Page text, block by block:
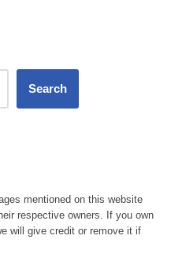
Search
mentioned on this website
respective owners. If you own
will give credit or remove it if